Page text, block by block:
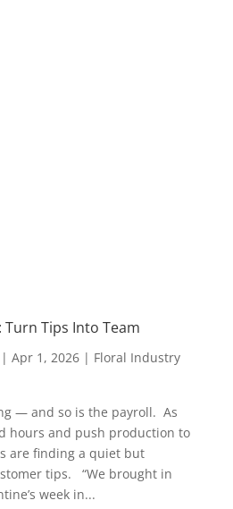
Turn Tips Into Team
Apr 1, 2026| Floral Industry
— and so is the payroll. As
hours and push production to
are finding a quiet but
tips. “We brought in
week in...